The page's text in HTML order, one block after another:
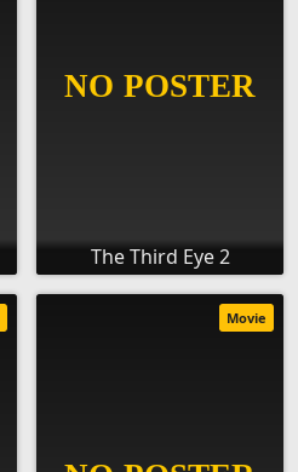
The Third Eye 2
Movie